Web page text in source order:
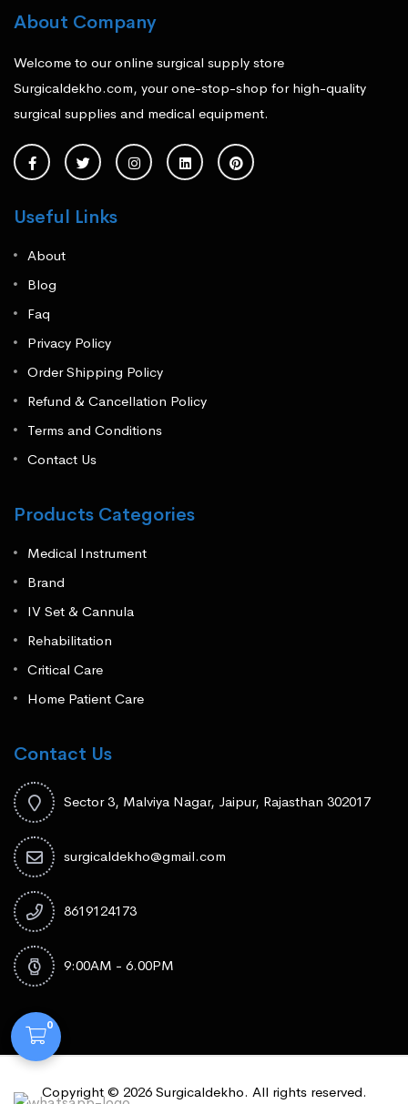
About Company
Welcome to our online surgical supply store
Surgicaldekho.com, your one-stop-shop for high-quality
surgical supplies and medical equipment.
Useful Links
About
Blog
Faq
Privacy Policy
Order Shipping Policy
Refund & Cancellation Policy
Terms and Conditions
Contact Us
Products Categories
Medical Instrument
Brand
IV Set & Cannula
Rehabilitation
Critical Care
Home Patient Care
Contact Us
Sector 3, Malviya Nagar, Jaipur, Rajasthan 302017
surgicaldekho@gmail.com
8619124173
9:00AM - 6.00PM
Copyright © 2026 Surgicaldekho. All rights reserved.
0